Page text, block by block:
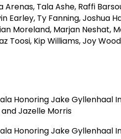
Tala Ashe, Raffi
Ty Fanning, Joshua
Moreland, Marjan
Toosi, Kip Williams, Joy
Jazelle Morris